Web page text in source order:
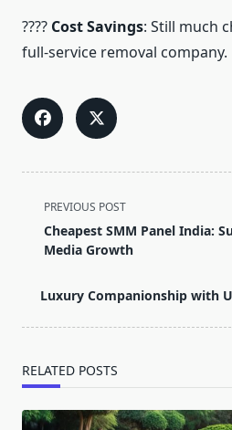
???? Cost Savings: Still much
full-service removal company.
<span
class="nav-
subtitle
reader-
PREVIOUS POST
Cheapest SMM Panel India:
Media Growth
Luxury Companionship with
RELATED POSTS